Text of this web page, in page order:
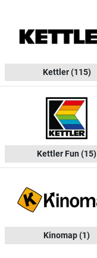
Kettler(115)
Kettler Fun (15)
Kinomap(1)